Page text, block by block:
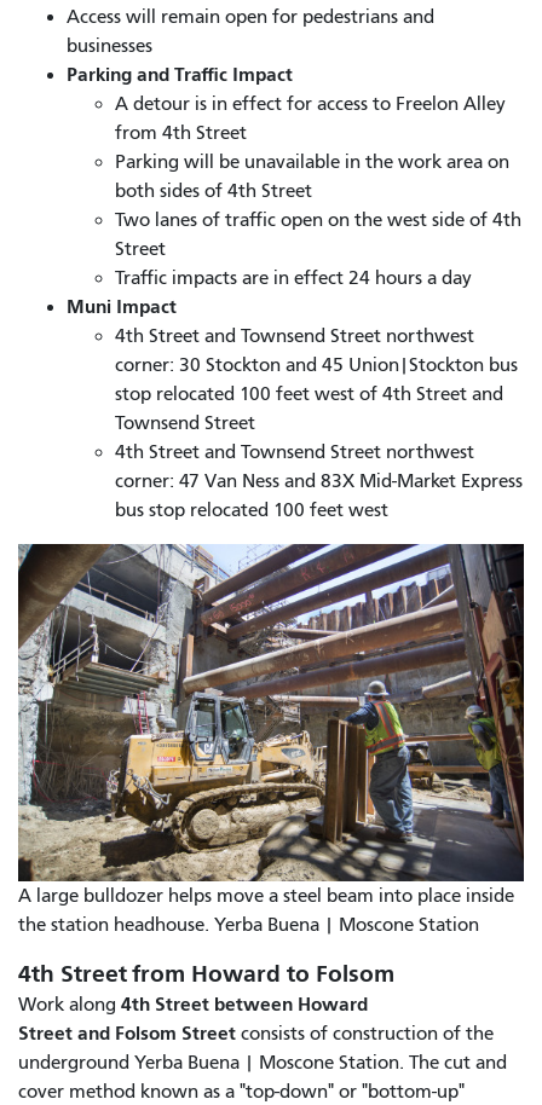
Access will remain open for pedestrians and
businesses
Parking and Traffic Impact
A detour is in effect for access to Freelon Alley
from 4th Street
Parking will be unavailable in the work area on
both sides of 4th Street
Two lanes of traffic open on the west side of 4th
Street
Traffic impacts are in effect 24 hours a day
Muni Impact
4th Street and Townsend Street northwest
corner: 30 Stockton and 45 Union|Stockton bus
stop relocated 100 feet west of 4th Street and
Townsend Street
4th Street and Townsend Street northwest
corner: 47 Van Ness and 83X Mid-Market Express
bus stop relocated 100 feet west
A large bulldozer helps move a steel beam into place inside
the station headhouse. Yerba Buena | Moscone Station
4th Street from Howard to Folsom
Work along 4th Street between Howard
Street and Folsom Street consists of construction of the
underground Yerba Buena | Moscone Station. The cut and
cover method known as a "top-down" or "bottom-up"